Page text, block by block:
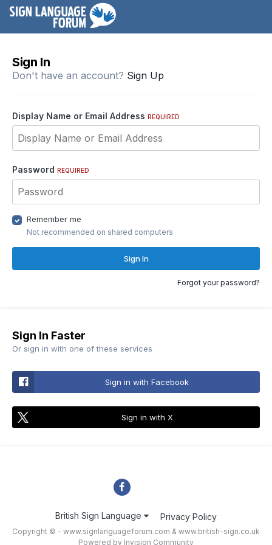
Sign In
Don't have an account? Sign Up
Display Name or Email Address REQUIRED
Password REQUIRED
Remember me
Not recommended on shared computers
Sign In
Forgot your password?
Sign In Faster
Or sign in with one of these services
Sign in with Facebook
Sign in with X
British Sign Language Privacy Policy
Copyright © - www.signlanguageforum.com & www.british-sign.co.uk
Powered by Invision Community